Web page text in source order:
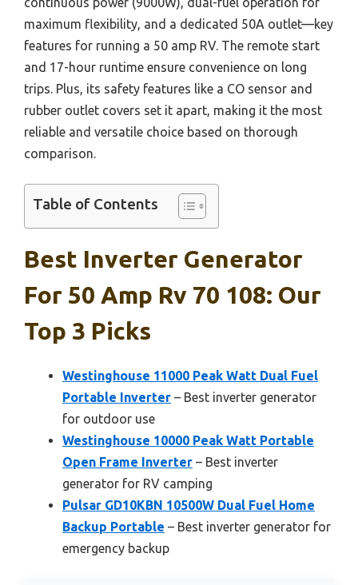
maximum flexibility, and a dedicated 50A outlet—key
features for running a 50 amp RV. The remote start
and 17-hour runtime ensure convenience on long
trips. Plus, its safety features like a CO sensor and
rubber outlet covers set it apart, making it the most
reliable and versatile choice based on thorough
comparison.
Table of Contents
Best Inverter Generator
For 50 Amp Rv 70 108: Our
Top 3 Picks
Westinghouse 11000 Peak Watt Dual Fuel
Portable Inverter – Best inverter generator
for outdoor use
Westinghouse 10000 Peak Watt Portable
Open Frame Inverter – Best inverter
generator for RV camping
Pulsar GD10KBN 10500W Dual Fuel Home
Backup Portable – Best inverter generator for
emergency backup